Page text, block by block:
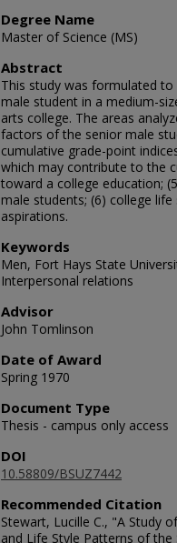
Degree Name
Master of Science (MS)
Abstract
This study was formulated
male student in a medium-
arts college. The areas
factors of the senior male
cumulative grade-point
which may contribute to the
toward a college education;
male students; (6) college
aspirations.
Keywords
Men, Fort Hays State
Interpersonal relations
Advisor
John Tomlinson
Date of Award
Spring 1970
Document Type
Thesis - campus only access
DOI
10.58809/BSUZ7442
Recommended Citation
Stewart, Lucille C., "A Study
and Life Style Patterns of